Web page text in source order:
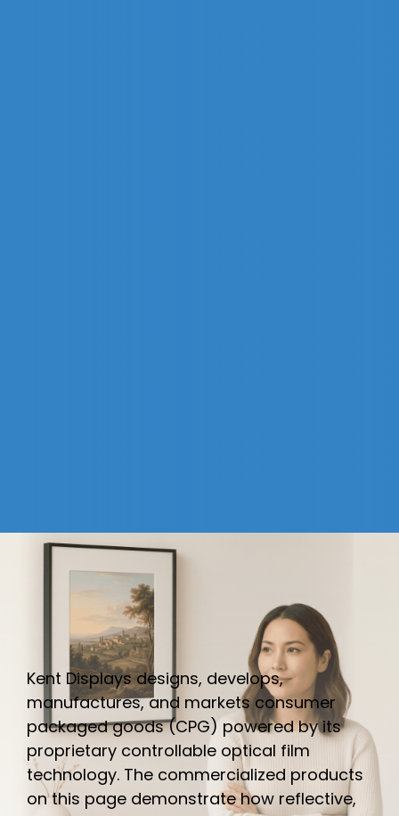
Kent Displays designs, develops,
manufactures, and markets consumer
packaged goods (CPG) powered by its
proprietary controllable optical film
technology. The commercialized products
on this page demonstrate how reflective,